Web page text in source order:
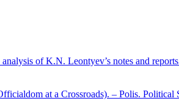
of K.N. Leontyev’s notes and
at a Crossroads). – Polis. Political